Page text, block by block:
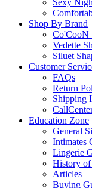
Sexy
Shop By Brand
Co'CooN
Vedette
Siluet
Customer
FAQs
Return
Shipping
Education Zone
General
Intimates
Lingerie
History of
Articles
Buying